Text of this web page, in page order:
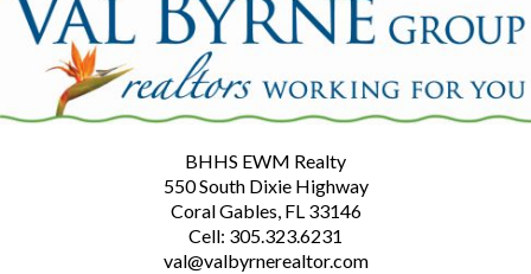
BHHS EWM Realty
550 South Dixie Highway
Coral Gables, FL 33146
Cell: 305.323.6231
val@valbyrnerealtor.com